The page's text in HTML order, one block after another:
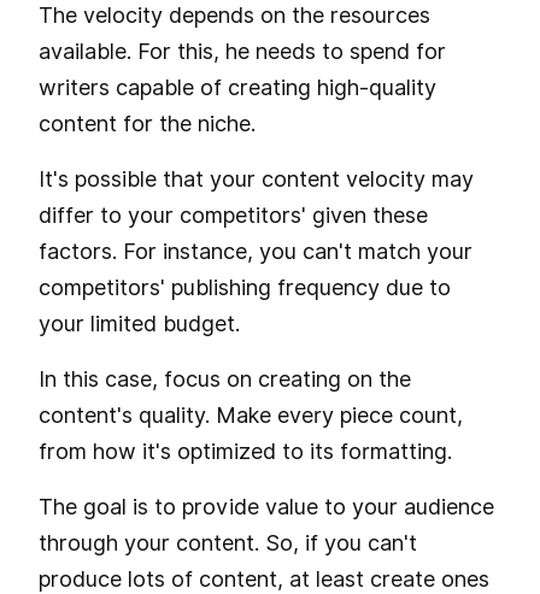
The velocity depends on the resources
available. For this, he needs to spend for
writers capable of creating high-quality
content for the niche.
It's possible that your content velocity may
differ to your competitors' given these
factors. For instance, you can't match your
competitors' publishing frequency due to
your limited budget.
In this case, focus on creating on the
content's quality. Make every piece count,
from how it's optimized to its formatting.
The goal is to provide value to your audience
through your content. So, if you can't
produce lots of content, at least create ones